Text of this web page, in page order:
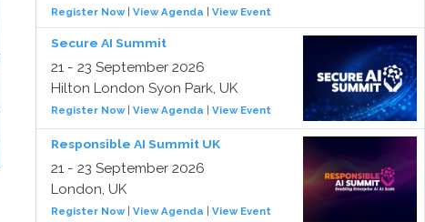
Register Now| View Agenda View Event
Secure AI Summit
21 - 23 September 2026
Hilton London Syon Park, UK
Register Now| View Agenda View Event
Responsible AI Summit UK
21 - 23 September 2026
London, UK
Register Now| View Agenda View Event